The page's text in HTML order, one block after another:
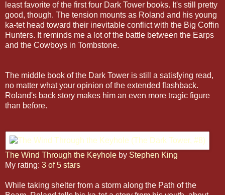
least favorite of the first four Dark Tower books. It's still pretty
good, though. The tension mounts as Roland and his young
ka-tet head toward their inevitable conflict with the Big Coffin
Hunters. It reminds me a lot of the battle between the Earps
and the Cowboys in Tombstone.
The middle book of the Dark Tower is still a satisfying read,
no matter what your opinion of the extended flashback.
Roland's back story makes him an even more tragic figure
than before.
The Wind Through the Keyhole by Stephen King
My rating: 3 of 5 stars
While taking shelter from a storm along the Path of the